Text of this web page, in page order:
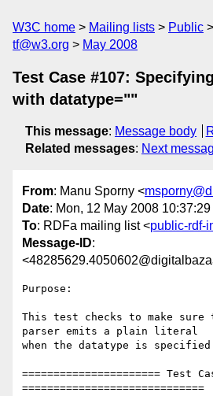
W3C home Mailing lists Public
tf@w3.org
May 2008
Test Case #107:
with datatype=""
This message: Message body
Related messages: Next
From: Manu Sporny <
Date: Mon, 12 May 2008
To: RDFa mailing list <public-rdf-
Message-ID:
Purpose:
This test checks to make sure
parser emits a plain literal
when the datatype is
====================== Test
=============================